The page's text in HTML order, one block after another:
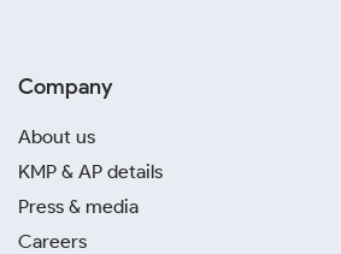
Company
About us
KMP & AP details
Press & media
Careers